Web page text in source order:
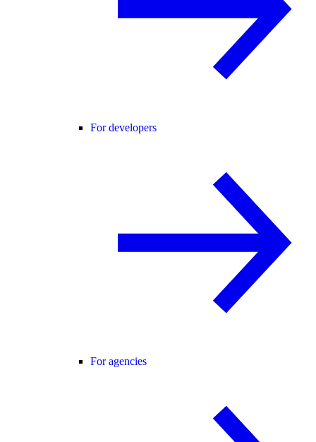
For developers
For agencies